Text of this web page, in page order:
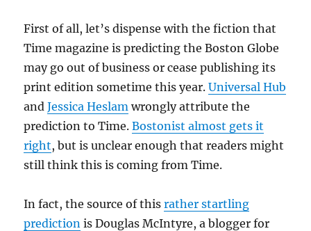
First of all, let’s dispense with the fiction that
Time magazine is predicting the Boston Globe
may go out of business or cease publishing its
print edition sometime this year.Universal Hub
andJessica Heslam wrongly attribute the
prediction to Time.Bostonist almost gets it
right, but is unclear enough that readers might
still think this is coming from Time.
In fact, the source of thisrather startling
prediction is Douglas McIntyre, a blogger for